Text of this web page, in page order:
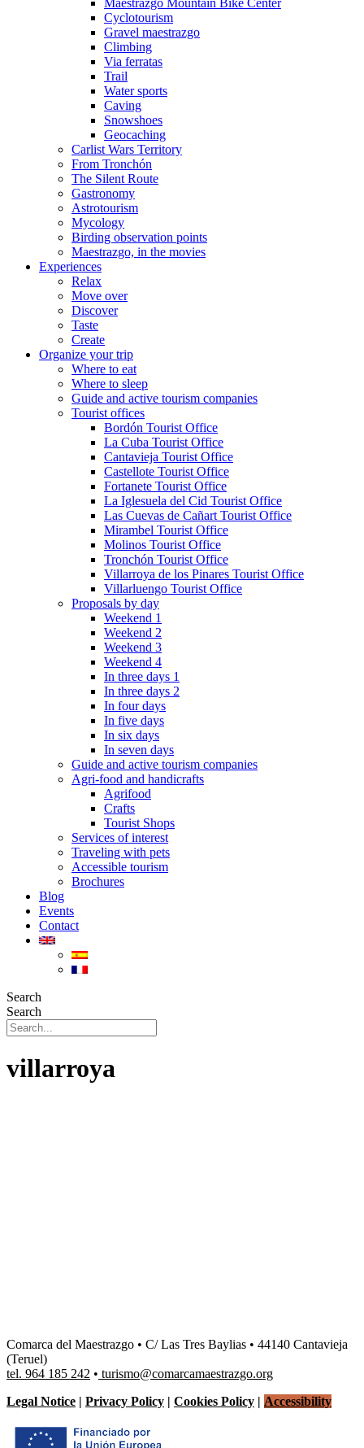
Maestrazgo Mountain Bike Center
Cyclotourism
Gravel maestrazgo
Climbing
Via ferratas
Trail
Water sports
Caving
Snowshoes
Geocaching
Carlist Wars Territory
From Tronchón
The Silent Route
Gastronomy
Astrotourism
Mycology
Birding observation points
Maestrazgo, in the movies
Experiences
Relax
Move over
Discover
Taste
Create
Organize your trip
Where to eat
Where to sleep
Guide and active tourism companies
Tourist offices
Bordón Tourist Office
La Cuba Tourist Office
Cantavieja Tourist Office
Castellote Tourist Office
Fortanete Tourist Office
La Iglesuela del Cid Tourist Office
Las Cuevas de Cañart Tourist Office
Mirambel Tourist Office
Molinos Tourist Office
Tronchón Tourist Office
Villarroya de los Pinares Tourist Office
Villarluengo Tourist Office
Proposals by day
Weekend 1
Weekend 2
Weekend 3
Weekend 4
In three days 1
In three days 2
In four days
In five days
In six days
In seven days
Guide and active tourism companies
Agri-food and handicrafts
Agrifood
Crafts
Tourist Shops
Services of interest
Traveling with pets
Accessible tourism
Brochures
Blog
Events
Contact
Search
Search
villarroya
Comarca del Maestrazgo • C/ Las Tres Baylias • 44140 Cantavieja
(Teruel)
tel. 964 185 242 • turismo@comarcamaestrazgo.org
Legal Notice | Privacy Policy | Cookies Policy | Accessibility